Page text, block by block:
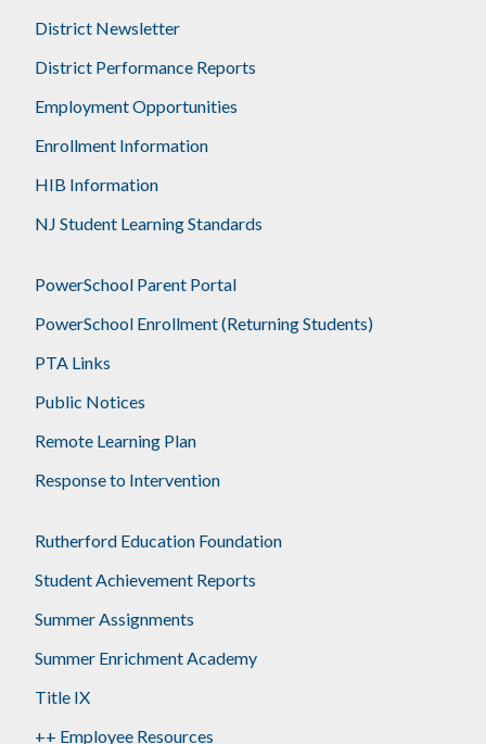
District Newsletter
District Performance Reports
Employment Opportunities
Enrollment Information
HIB Information
NJ Student Learning Standards
PowerSchool Parent Portal
PowerSchool Enrollment (Returning Students)
PTA Links
Public Notices
Remote Learning Plan
Response to Intervention
Rutherford Education Foundation
Student Achievement Reports
Summer Assignments
Summer Enrichment Academy
Title IX
++ Employee Resources